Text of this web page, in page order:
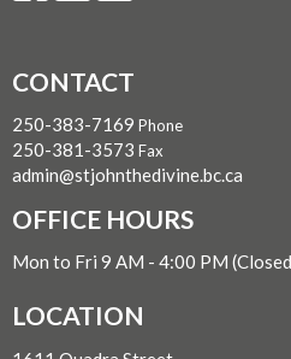
CONTACT
250-383-7169 Phone
250-381-3573 Fax
admin@stjohnthedivine.bc.ca
OFFICE HOURS
Mon to Fri 9 AM - 4:00 PM
LOCATION